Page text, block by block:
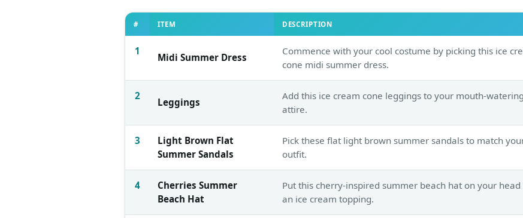
# ITEM DESCRIPTION
1
Midi Summer Dress
Commence with your cool costume by picking this ice
cone midi summer dress.
2
Leggings
Add this ice cream cone leggings to your mouth-watering
attire.
3
Light Brown Flat
Summer Sandals
Pick these flat light brown summer sandals to match
outfit.
4
Cherries Summer
Beach Hat
Put this cherry-inspired summer beach hat on your head
an ice cream topping.